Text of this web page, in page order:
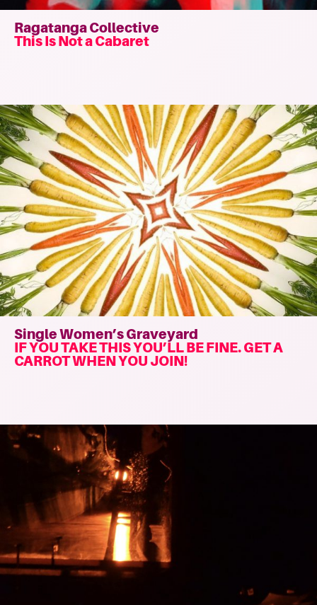
Ragatanga Collective
This Is Not a Cabaret
Single Women’s Graveyard
IF YOU TAKE THIS YOU’LL BE FINE. GET A
CARROT WHEN YOU JOIN!
Read
more
Read
more